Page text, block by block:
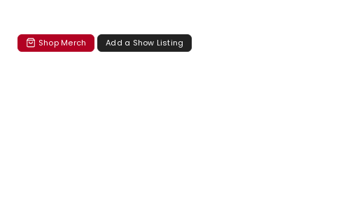
Shop Merch Add a Show Listing